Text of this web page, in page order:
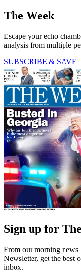
The Week
Escape your echo
analysis from multiple
SUBSCRIBE & SAVE
Sign up for
From our morning
Newsletter, get the best
inbox.